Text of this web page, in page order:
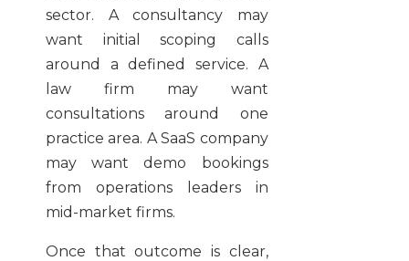
sector. A consultancy may
want initial scoping calls
around a defined service. A
law firm may want
consultations around one
practice area. A SaaS company
may want demo bookings
from operations leaders in
mid-market firms.
Once that outcome is clear,